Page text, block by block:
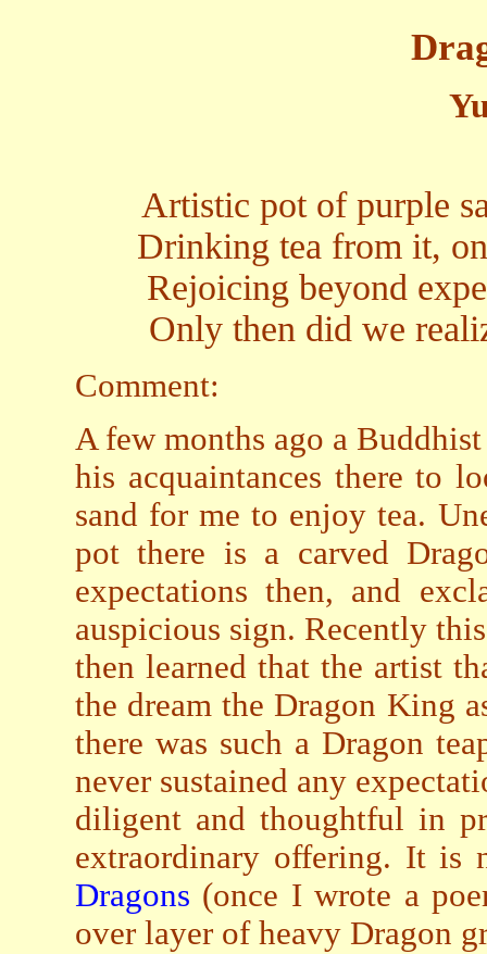
Artistic pot of purple
Drinking tea from it,
Rejoicing beyond
Only then did we
Comment:
A few months ago a
his acquaintances there to
sand for me to enjoy tea.
pot there is a carved
expectations then, and
auspicious sign. Recently
then learned that the artist
the dream the Dragon King
there was such a Dragon
never sustained any
diligent and thoughtful in
extraordinary offering. It
Dragons (once I wrote a
over layer of heavy Dragon